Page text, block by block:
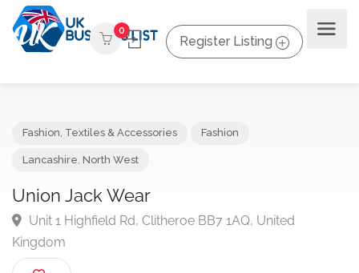
0
Register Listing
Union Jack Wear
Unit 1 Highfield Rd, Clitheroe BB7 1AQ, United
Kingdom